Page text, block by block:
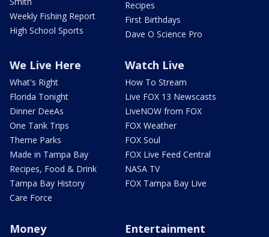
Weekly Fishing Report
High School Sports
Recipes
First Birthdays
Dave O Science Pro
We Live Here
What's Right
Florida Tonight
Dinner DeeAs
One Tank Trips
Theme Parks
Made in Tampa Bay
Recipes, Food & Drink
Tampa Bay History
Care Force
Watch Live
How To Stream
Live FOX 13 Newscasts
LiveNOW from FOX
FOX Weather
FOX Soul
FOX Live Feed Central
NASA TV
FOX Tampa Bay Live
Money Entertainment